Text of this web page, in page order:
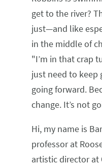
get to the river?
just—and like
in the middle of
"I’m in that crap
just need to keep
going forward.
change. It’s not
Hi, my name is
professor at
artistic director at